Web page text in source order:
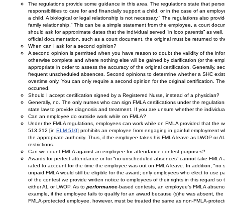
The regulations provide some guidance in this area. The regulations state that
responsibilities to care for and financially support a child, or in the case of an
a child. A biological or legal relationship is not necessary.” The regulations also
family relationship.” This can be a simple statement from the employee, a court
should ask for approximate dates that the individual served “in loco parentis” as
official documentation, such as a court document, the original must be returned to
When can I ask for a second opinion?
A second opinion is permitted when you have reason to doubt the validity of the
otherwise complete and where nothing else will be gained by clarification (or the
appropriate in order to assess the accuracy of the original certification. Generally,
frequent unscheduled absences. Second opinions to determine whether a SHC
overtime only. You can only require a second opinion for the original certification.
occurred.
Should I accept certification signed by a Registered Nurse, instead of a physician?
Generally, no. The only nurses who can sign FMLA certifications under the
state law to provide diagnosis and treatment. If you are unsure whether the
Can an employee do outside work while on FMLA?
Under the FMLA regulations, employees can work while on FMLA provided that the
513.312 [in ELM 510] prohibits an employee from engaging in gainful employment
the appropriate authority. Thus, if the employee takes his FMLA leave as LWOP or
restrictions.
Can we count FMLA against an employee for attendance contest purposes?
Awards for perfect attendance or for “no unscheduled absences” cannot take
rated to account for the time the employee was out on FMLA leave. In addition,
unpaid FMLA would still be eligible for the award; only employees who elect to use
of the contest we provide written notice to employees of their rights in this regard
either AL or LWOP. As to performance-based contests, an employee’s FMLA
example, if the employee fails to qualify for an award because (s)he was absent,
FMLA-protected employee, however, must be treated the same as non-FMLA-